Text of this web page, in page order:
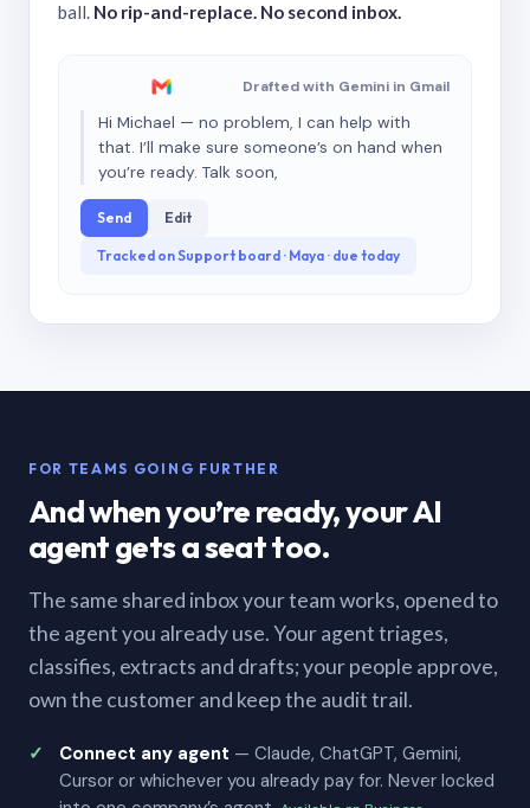
ball. No rip-and-replace. No second inbox.
Drafted with Gemini in Gmail
Hi Michael — no problem, I can help with
that. I’ll make sure someone’s on hand when
you’re ready. Talk soon,
Send Edit
Tracked on Support board · Maya · due today
FOR TEAMS GOING FURTHER
And when you’re ready, your AI
agent gets a seat too.
The same shared inbox your team works, opened to
the agent you already use. Your agent triages,
classifies, extracts and drafts; your people approve,
own the customer and keep the audit trail.
Connect any agent — Claude, ChatGPT, Gemini,
Cursor or whichever you already pay for. Never locked